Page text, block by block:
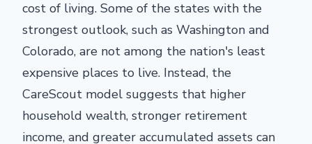
cost of living. Some of the states with the
strongest outlook, such as Washington and
Colorado, are not among the nation's least
expensive places to live. Instead, the
CareScout model suggests that higher
household wealth, stronger retirement
income, and greater accumulated assets can